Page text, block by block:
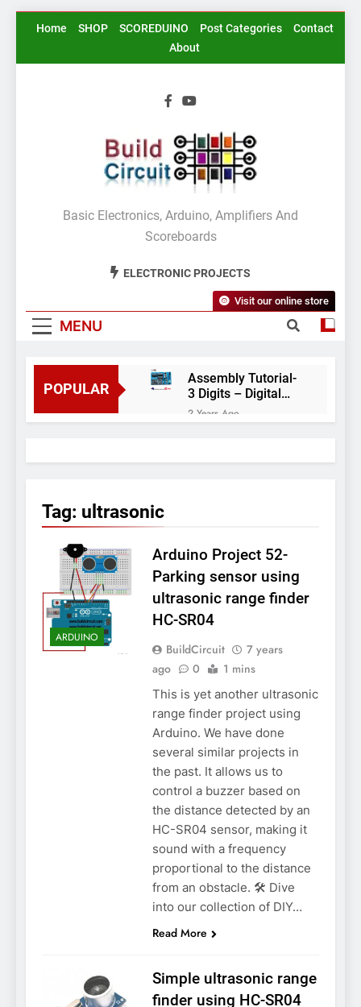
SkipHome SHOP SCOREDUINO Post Categories
Contact
About
BuildCircuit.COM
Basic Electronics, Arduino, Amplifiers And
Scoreboards
ELECTRONIC PROJECTS
MENU
Visit our online store
POPULAR
Assembly Tutorial-
3 Digits – Digital
object counter DIY
kit
2 Years Ago
thermostat and
2 Years Ago
Digital voltmeter
measuring from 0
to 30V
7 Years Ago
Arduino Project
58- Infrared
controlled robot
7 Years Ago
Arduino project 57-
Obstacle avoiding
robot using Arduino
Tag: ultrasonic
ARDUINO
Arduino Project 52-
Parking sensor using
ultrasonic range finder
HC-SR04
BuildCircuit
7 years
ago
0 1 mins
This is yet another ultrasonic
range finder project using
Arduino. We have done
several similar projects in
the past. It allows us to
control a buzzer based on
the distance detected by an
HC-SR04 sensor, making it
sound with a frequency
proportional to the distance
from an obstacle. 🛠️ Dive
into our collection of DIY…
Read More
Simple ultrasonic range
finder using HC-SR04